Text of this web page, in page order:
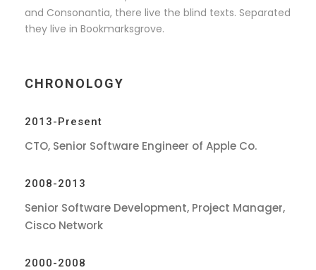
and Consonantia, there live the blind texts. Separated
they live in Bookmarksgrove.
CHRONOLOGY
2013-Present
CTO, Senior Software Engineer of Apple Co.
2008-2013
Senior Software Development, Project Manager,
Cisco Network
2000-2008